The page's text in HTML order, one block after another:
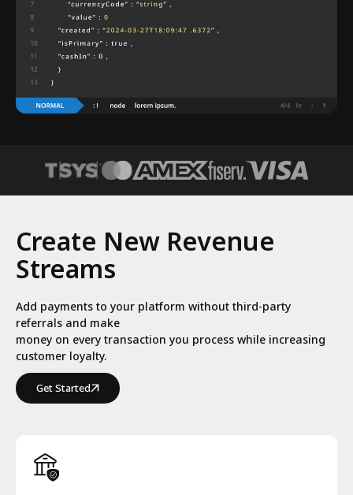
Create New Revenue
Streams
Add payments to your platform without third-party
referrals and make
money on every transaction you process while increasing
customer loyalty.
Get Started